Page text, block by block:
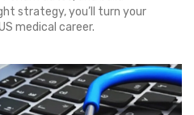
strategy, you’ll turn your
medical career.